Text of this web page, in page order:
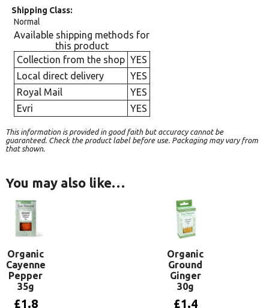
Shipping Class
Normal
Available shipping methods for
this product
Collection from the shop YES
Local direct delivery
YES
Royal Mail
YES
Evri
YES
This information is provided in good faith but accuracy cannot be
guaranteed. Check the product label before use. Packaging may vary from
that shown.
You may also like…
Organic
Cayenne
Pepper
35g
£1.8
Organic
Ground
Ginger
30g
£1.4